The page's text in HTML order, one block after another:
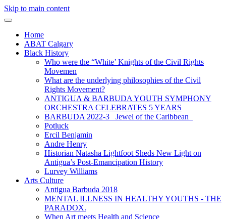
Skip to main content
Home
ABAT Calgary
Black History
Who were the “White’ Knights of the Civil Rights
Movemen
What are the underlying philosophies of the Civil
Rights Movement?
ANTIGUA & BARBUDA YOUTH SYMPHONY
ORCHESTRA CELEBRATES 5 YEARS
BARBUDA 2022-3 Jewel of the Caribbean
Potluck
Ercil Benjamin
Andre Henry
Historian Natasha Lightfoot Sheds New Light on
Antigua’s Post-Emancipation History
Lurvey Williams
Arts Culture
Antigua Barbuda 2018
MENTAL ILLNESS IN HEALTHY YOUTHS - THE
PARADOX.
When Art meets Health and Science